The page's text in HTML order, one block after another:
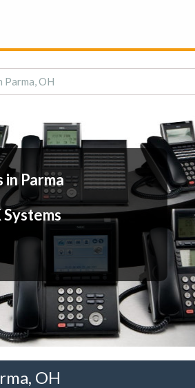
Parma, OH
in Parma
OH